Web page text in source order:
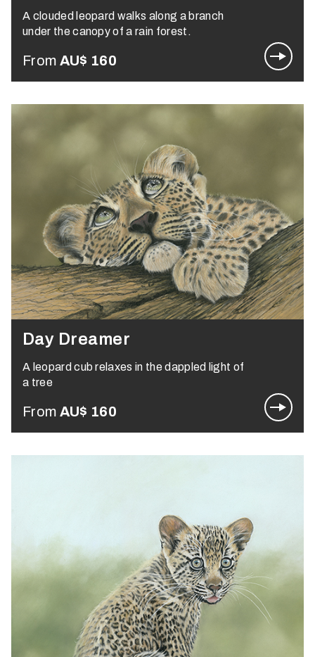
A clouded leopard walks along a branch
under the canopy of a rain forest.
From AU$ 160
Day Dreamer
A leopard cub relaxes in the dappled light of
a tree
From AU$ 160